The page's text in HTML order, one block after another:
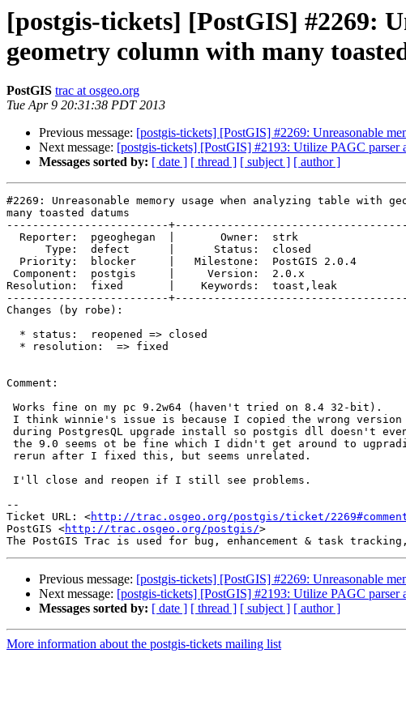
[postgis-tickets] [PostGIS] #2269:
geometry column with many
PostGIS trac at osgeo.org
Tue Apr 9 20:31:38 PDT 2013
Previous message: [postgis-tickets] [PostGIS] #2269: Unreasonable
Next message: [postgis-tickets] [PostGIS] #2193: Utilize PAGC parser
Messages sorted by: [ date ] [ thread ] [ subject ] [ author ]
#2269: Unreasonable memory usage when analyzing table with
many toasted datums
-------------------------
Resolution:  fixed       |    Keywords:  toast,leak
-------------------------
Changes (by robe):
Comment:
--
Ticket URL: <http://trac.osgeo.org/postgis/ticket/
PostGIS <http://trac.osgeo.org/postgis/>
Previous message: [postgis-tickets] [PostGIS] #2269: Unreasonable
Next message: [postgis-tickets] [PostGIS] #2193: Utilize PAGC parser
Messages sorted by: [ date ] [ thread ] [ subject ] [ author ]
More information about the postgis-tickets mailing list